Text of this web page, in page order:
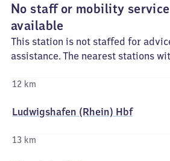
No staff or mobility service
available
This station is not staffed for
assistance. The nearest stations
12 km
Ludwigshafen (Rhein) Hbf
13 km